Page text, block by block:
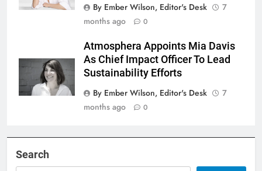
By Ember Wilson, Editor's Desk
7
months ago
0
Atmosphera Appoints Mia Davis
As Chief Impact Officer To Lead
Sustainability Efforts
By Ember Wilson, Editor's Desk
7
months ago
0
Search